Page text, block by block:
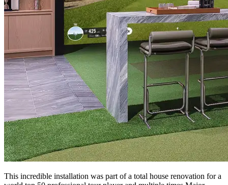
This incredible installation was part of a total house renovation for a